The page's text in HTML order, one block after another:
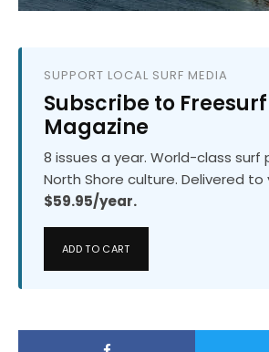
SUPPORT LOCAL SURF MEDIA
Subscribe to Freesurf
Magazine
8 issues a year. World-class surf
North Shore culture. Delivered to
$59.95/year.
ADD TO CART